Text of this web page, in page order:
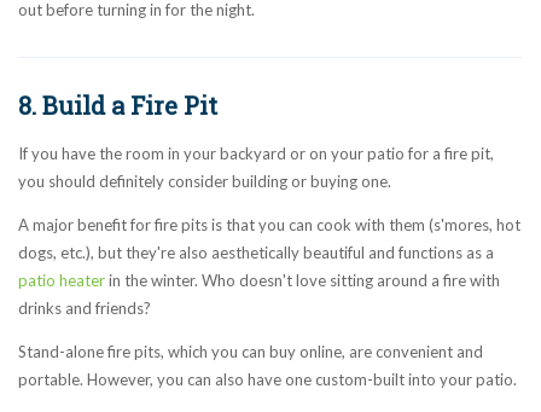
out before turning in for the night.
8. Build a Fire Pit
If you have the room in your backyard or on your patio for a fire pit,
you should definitely consider building or buying one.
A major benefit for fire pits is that you can cook with them (s'mores, hot
dogs, etc.), but they're also aesthetically beautiful and functions as a
patio heaterin the winter. Who doesn't love sitting around a fire with
drinks and friends?
Stand-alone fire pits, which you can buy online, are convenient and
portable. However, you can also have one custom-built into your patio.